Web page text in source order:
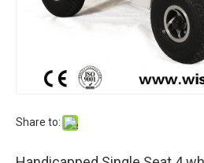
Share to: